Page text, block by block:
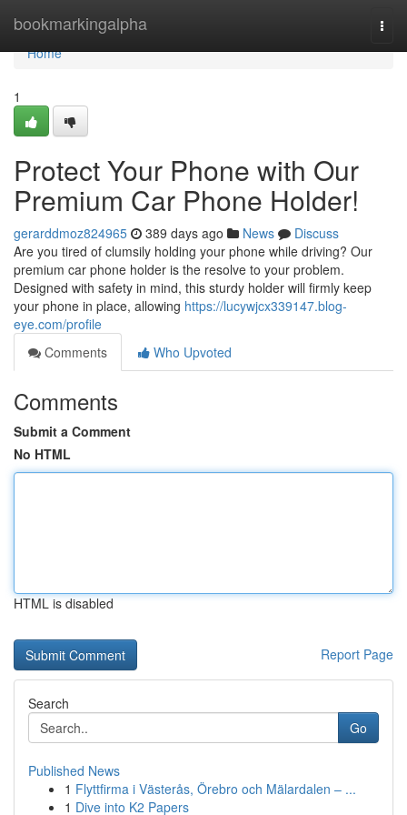
bookmarkingalpha
Home
Home
1
Protect Your Phone with Our
Premium Car Phone Holder!
gerarddmoz824965 389 days ago News
Discuss
Are you tired of clumsily holding your phone while driving? Our
premium car phone holder is the resolve to your problem.
Designed with safety in mind, this sturdy holder will firmly keep
your phone in place, allowing https://lucywjcx339147.blog-
eye.com/profile
Comments
Who Upvoted
Comments
Submit a Comment
No HTML
HTML is disabled
Report Page
Search
Go
Published News
1 Flyttfirma i Västerås, Örebro och Mälardalen – ...
1 Dive into K2 Papers